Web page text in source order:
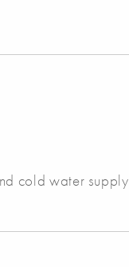
cold water supply